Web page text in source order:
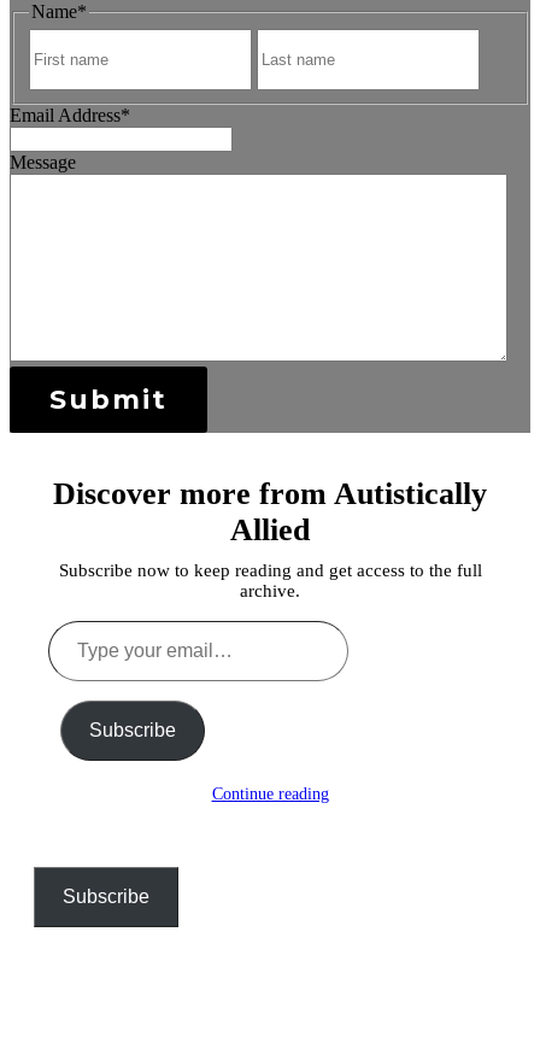
Name*
Email Address*
Message
Submit
Discover more from Autistically
Allied
Subscribe now to keep reading and get access to the full
archive.
Type
your
email…
Subscribe
Continue reading
Subscribe